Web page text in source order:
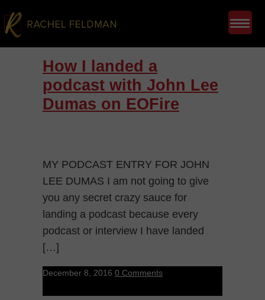
How I landed a
podcast with John Lee
Dumas on EOFire
MY PODCAST ENTRY FOR JOHN
LEE DUMAS I am not going to give
you any secret crazy sauce for
landing a podcast because every
podcast or interview I have landed
[…]
December 8, 2016 0 Comments